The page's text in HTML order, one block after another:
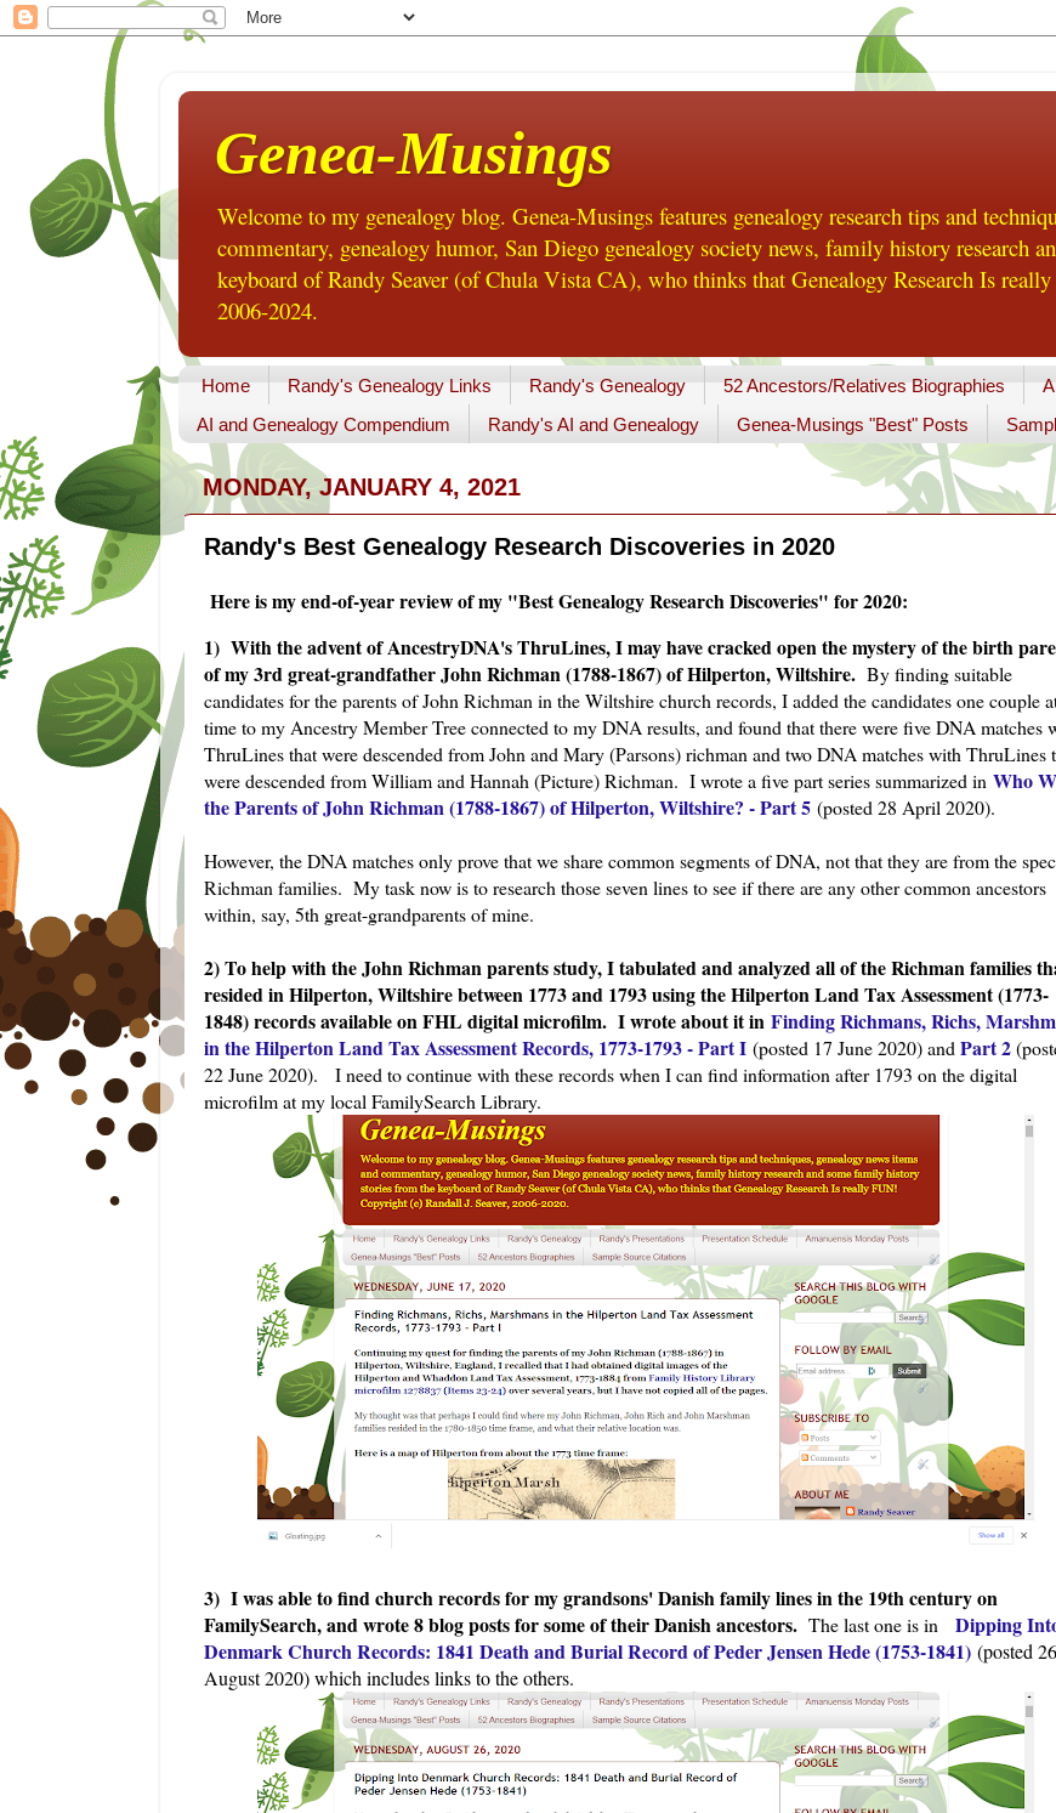
Genea-Musings
Welcome to my genealogy blog. Genea-Musings features genealogy research tips and
commentary, genealogy humor, San Diego genealogy society news, family history research
keyboard of Randy Seaver (of Chula Vista CA), who thinks that Genealogy Research Is
2006-2024.
Home Randy's Genealogy Links Randy's Genealogy 52 Ancestors/Relatives Biographies
AI and Genealogy Compendium
Randy's AI and Genealogy Genea-Musings "Best" Posts
MONDAY, JANUARY 4, 2021
Randy's Best Genealogy Research Discoveries in 2020
Here is my end-of-year review of my "Best Genealogy Research Discoveries" for 2020:
1) With the advent of AncestryDNA's ThruLines, I may have cracked open the mystery of the birth
of my 3rd great-grandfather John Richman (1788-1867) of Hilperton, Wiltshire. By finding suitable
candidates for the parents of John Richman in the Wiltshire church records, I added the candidates one couple
time to my Ancestry Member Tree connected to my DNA results, and found that there were five DNA matches
ThruLines that were descended from John and Mary (Parsons) richman and two DNA matches with ThruLines
were descended from William and Hannah (Picture) Richman. I wrote a five part series summarized in Who
the Parents of John Richman (1788-1867) of Hilperton, Wiltshire? - Part 5 (posted 28 April 2020).
However, the DNA matches only prove that we share common segments of DNA, not that they are from the
Richman families. My task now is to research those seven lines to see if there are any other common ancestors
within, say, 5th great-grandparents of mine.
2) To help with the John Richman parents study, I tabulated and analyzed all of the Richman families
resided in Hilperton, Wiltshire between 1773 and 1793 using the Hilperton Land Tax Assessment (1773-
1848) records available on FHL digital microfilm. I wrote about it in Finding Richmans, Richs,
in the Hilperton Land Tax Assessment Records, 1773-1793 - Part I (posted 17 June 2020) and Part 2
22 June 2020). I need to continue with these records when I can find information after 1793 on the digital
microfilm at my local FamilySearch Library.
3) I was able to find church records for my grandsons' Danish family lines in the 19th century on
FamilySearch, and wrote 8 blog posts for some of their Danish ancestors. The last one is in
Dipping
Denmark Church Records: 1841 Death and Burial Record of Peder Jensen Hede (1753-1841) (posted 26
August 2020) which includes links to the others.